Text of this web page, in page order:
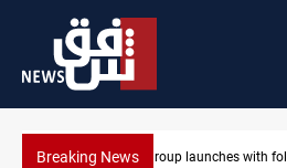
Breaking NewsIraq wins Jordan lawsuit